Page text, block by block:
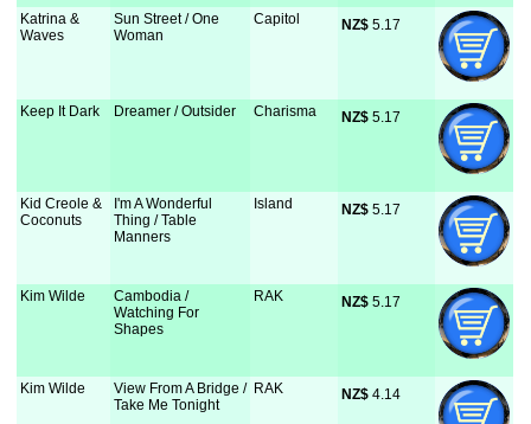
Katrina &
Waves
Sun Street / One
Woman
Capitol NZ$ 5.17
Keep It Dark Dreamer / Outsider Charisma NZ$ 5.17
Kid Creole &
Coconuts
I'm A Wonderful
Thing / Table
Manners
Island NZ$ 5.17
Kim Wilde
Cambodia /
Watching For
Shapes
RAK NZ$ 5.17
Kim Wilde
View From A Bridge /
Take Me Tonight
RAK NZ$ 4.14